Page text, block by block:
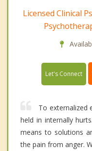
Licensed Clinical
Let's Connect
To externalized
held in internally
means to solutions
the pain from anger.